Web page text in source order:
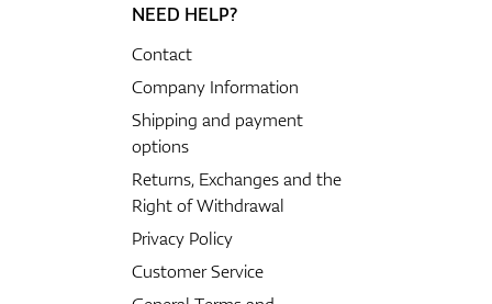
NEED HELP?
Contact
Company Information
Shipping and payment
options
Returns, Exchanges and the
Right of Withdrawal
Privacy Policy
Customer Service